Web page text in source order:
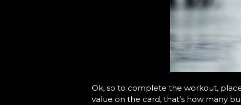
Ok, so to complete the workout,
value on the card, that’s how many